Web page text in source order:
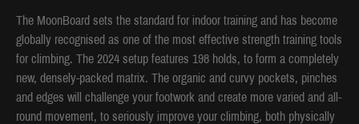
The MoonBoard sets the standard for indoor training and has become
globally recognised as one of the most effective strength training tools
for climbing. The 2024 setup features 198 holds, to form a completely
new, densely-packed matrix. The organic and curvy pockets, pinches
and edges will challenge your footwork and create more varied and all-
round movement, to seriously improve your climbing, both physically